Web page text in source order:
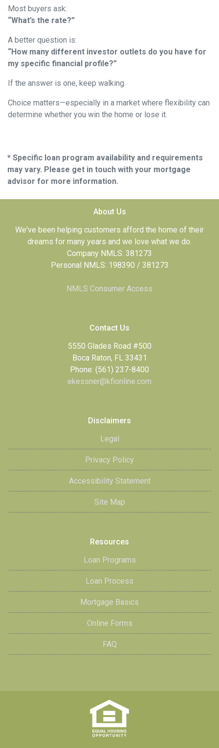
Most buyers ask:
“What’s the rate?”
A better question is:
“How many different investor outlets do you have for
my specific financial profile?”
If the answer is one, keep walking.
Choice matters—especially in a market where flexibility can
determine whether you win the home or lose it.
* Specific loan program availability and requirements
may vary. Please get in touch with your mortgage
advisor for more information.
About Us
We've been helping customers afford the home of their
dreams for many years and we love what we do.
Company NMLS: 381273
Personal NMLS: 198390 / 381273
NMLS Consumer Access
Contact Us
5550 Glades Road #500
Boca Raton, FL 33431
Phone: (561) 237-8400
ekessner@kfionline.com
Disclaimers
Legal
Privacy Policy
Accessibility Statement
Site Map
Resources
Loan Programs
Loan Process
Mortgage Basics
Online Forms
FAQ